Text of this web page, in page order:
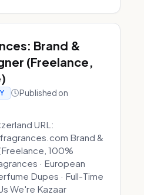
Brand &
(Freelance,
Published on
URL:
Brand &
100%
· European
Dupes · Full-Time
We're Kazaar